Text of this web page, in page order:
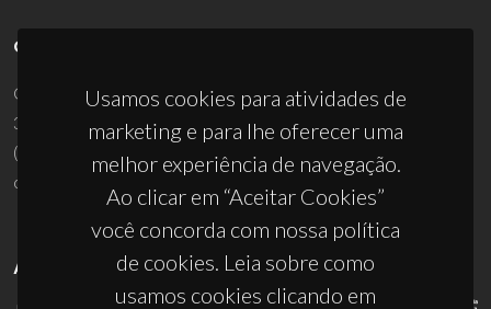
Usamos cookies para atividades de
marketing e para lhe oferecer uma
melhor experiência de navegação.
Ao clicar em “Aceitar Cookies”
você concorda com nossa política
de cookies. Leia sobre como
usamos cookies clicando em
CONTACTOS
Campus Universitário de Santiago
3810-193 Aveiro - Portugal
(+351) 234 370 200
ciceco@ua.pt
APOIOS